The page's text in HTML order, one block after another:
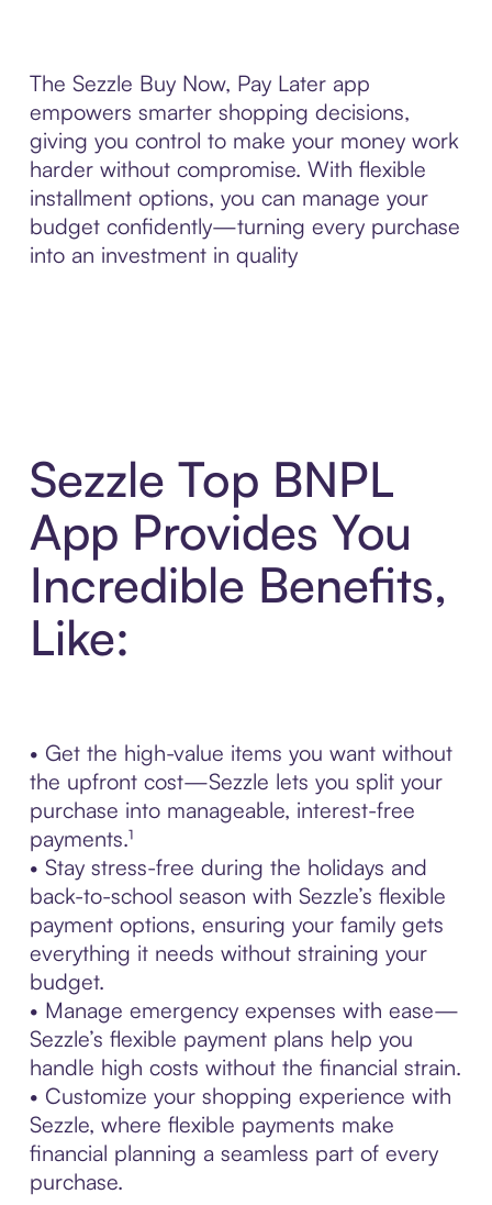
The Sezzle Buy Now, Pay Later app
empowers smarter shopping decisions,
giving you control to make your money work
harder without compromise. With flexible
installment options, you can manage your
budget confidently—turning every purchase
into an investment in quality
Sezzle Top BNPL
App Provides You
Incredible Benefits,
Like:
• Get the high-value items you want without
the upfront cost—Sezzle lets you split your
purchase into manageable, interest-free
payments.¹
• Stay stress-free during the holidays and
back-to-school season with Sezzle’s flexible
payment options, ensuring your family gets
everything it needs without straining your
budget.
• Manage emergency expenses with ease—
Sezzle’s flexible payment plans help you
handle high costs without the financial strain.
• Customize your shopping experience with
Sezzle, where flexible payments make
financial planning a seamless part of every
purchase.